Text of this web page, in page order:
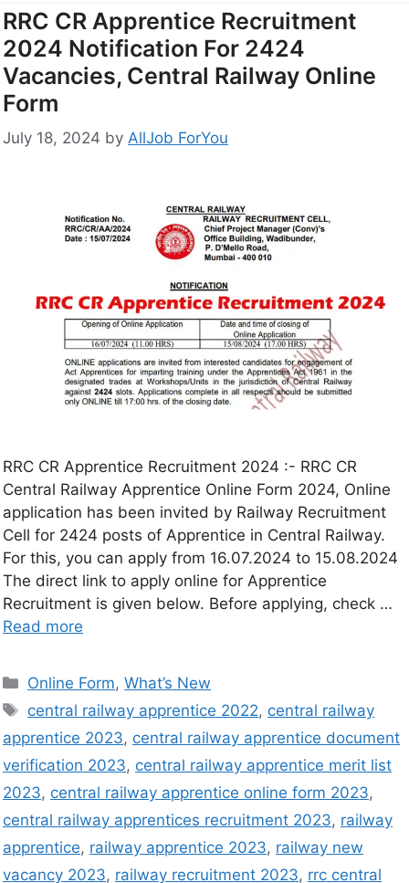
RRC CR Apprentice Recruitment
2024 Notification For 2424
Vacancies, Central Railway Online
Form
July 18, 2024 by AllJob ForYou
RRC CR Apprentice Recruitment 2024 :- RRC CR
Central Railway Apprentice Online Form 2024, Online
application has been invited by Railway Recruitment
Cell for 2424 posts of Apprentice in Central Railway.
For this, you can apply from 16.07.2024 to 15.08.2024
The direct link to apply online for Apprentice
Recruitment is given below. Before applying, check …
Read more
Online Form,What’s New
central railway apprentice 2022, central railway
apprentice 2023, central railway apprentice document
verification 2023, central railway apprentice merit list
2023, central railway apprentice online form 2023,
central railway apprentices recruitment 2023, railway
apprentice, railway apprentice 2023, railway new
vacancy 2023, railway recruitment 2023, rrc central